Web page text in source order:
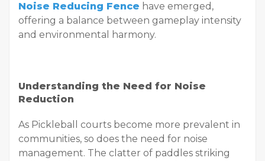
Noise Reducing Fence have emerged,
offering a balance between gameplay intensity
and environmental harmony.
Understanding the Need for Noise
Reduction
As Pickleball courts become more prevalent in
communities, so does the need for noise
management. The clatter of paddles striking